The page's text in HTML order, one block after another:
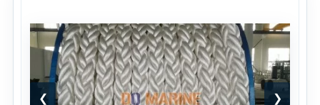
❮ ❯